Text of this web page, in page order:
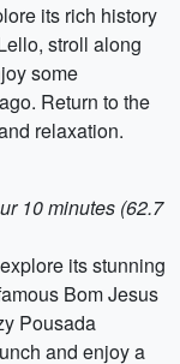
its rich history
stroll along
some
Return to the
relaxation.
10 minutes (62.7
its stunning
Bom Jesus
Pousada
and enjoy a